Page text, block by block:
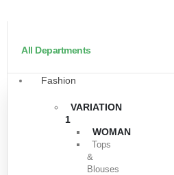
All Departments
Fashion
VARIATION
1
WOMAN
Tops
&
Blouses